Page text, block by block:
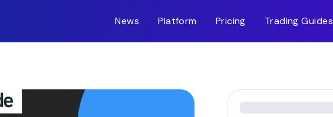
News Platform Pricing Trading Guides